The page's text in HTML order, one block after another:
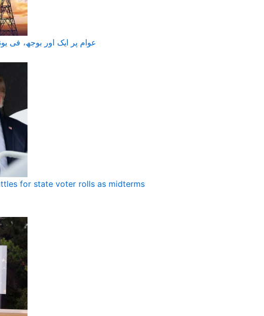
عوام پر ایک اور بوجھ، فی یونٹ بجلی 75 پیسے
for state voter rolls as midterms